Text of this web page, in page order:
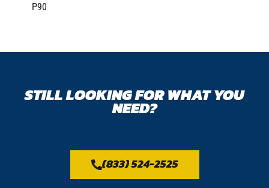
P90
STILL LOOKING FOR WHAT YOU
NEED?
(833) 524-2525